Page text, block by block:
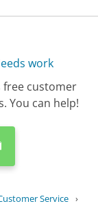
work
free customer
You can help!
Service ›